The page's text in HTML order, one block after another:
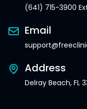
(641) 715-3900
Email
Address
Delray Beach, FL